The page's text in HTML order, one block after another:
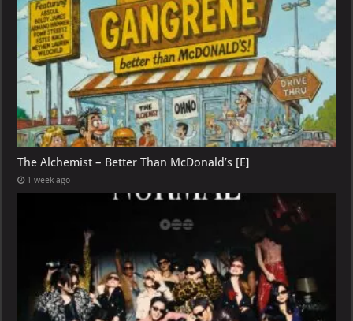
The Alchemist – Better Than McDonald’s [E]
1 week ago